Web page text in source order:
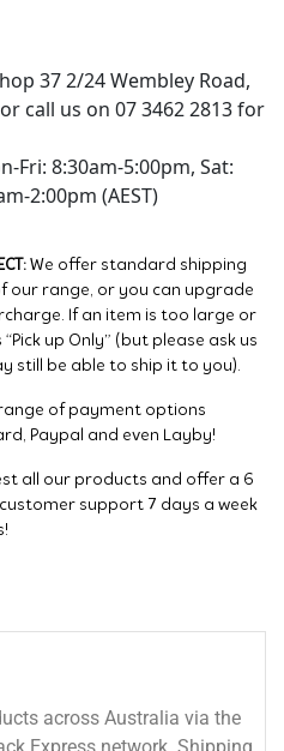
37 2/24 Wembley Road,
call us on 07 3462 2813 for
8:30am-5:00pm, Sat:
2:00pm (AEST)
We offer standard shipping
our range, or you can upgrade
If an item is too large or
up Only” (but please ask us
still be able to ship it to you).
of payment options
Paypal and even Layby!
all our products and offer a 6
support 7 days a week
across Australia via the